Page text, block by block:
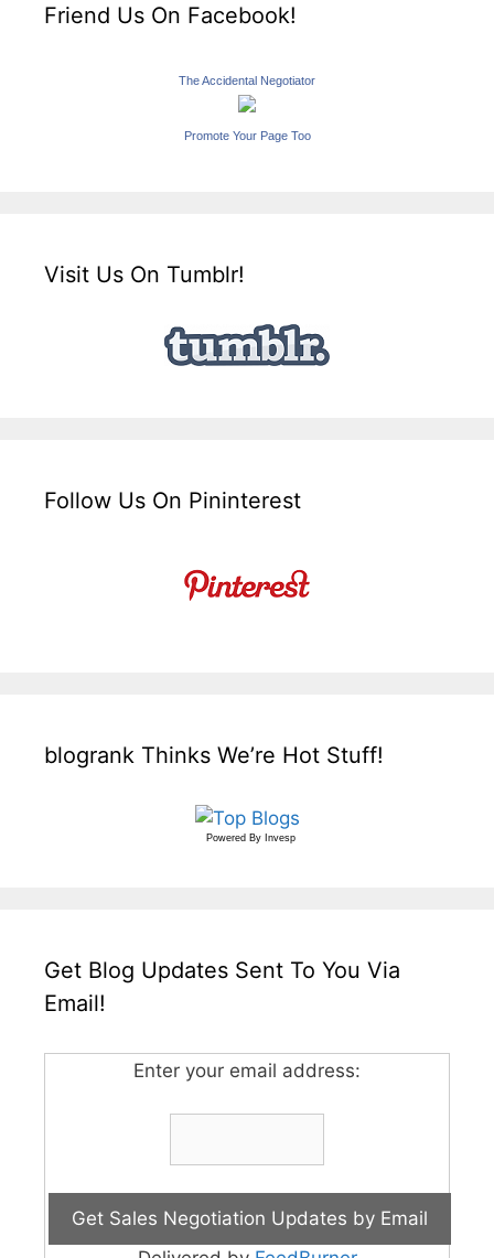
Friend Us On Facebook!
The Accidental Negotiator
Promote Your Page Too
Visit Us On Tumblr!
Follow Us On Pininterest
blogrank Thinks We’re Hot Stuff!
Powered By Invesp
Get Blog Updates Sent To You Via
Email!
Enter your email address: